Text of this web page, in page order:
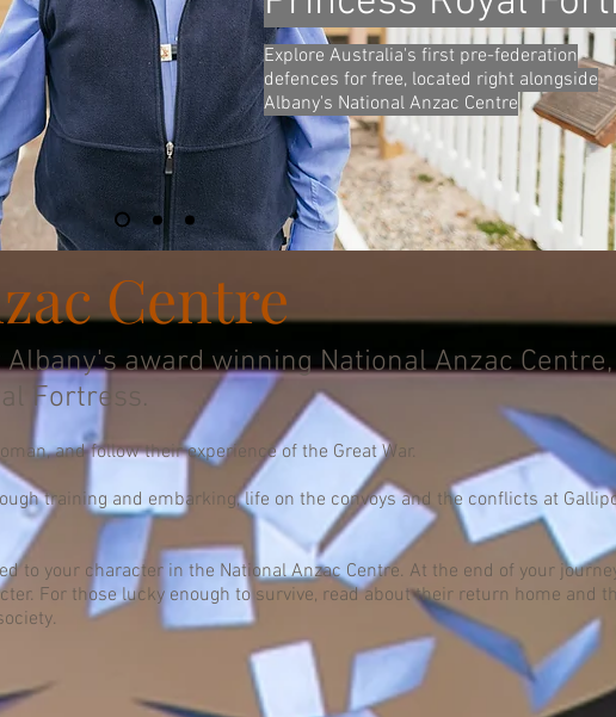
Explore Australia's first pre-federation
defences for free, located right alongside
Albany's National Anzac Centre
Centre
award winning National Anzac Centre,
Fortress.
and follow their experience of the Great War.
training and embarking, life on the convoys and the conflicts at
to your character in the National Anzac Centre. At the end of your
For those lucky enough to survive, read about their return home and